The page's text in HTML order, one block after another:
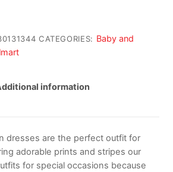
CATEGORIES: Baby and
information
dresses are the perfect outfit for
adorable prints and stripes our
for special occasions because